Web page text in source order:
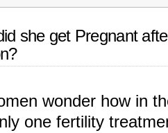
she get Pregnant
wonder how in
one fertility